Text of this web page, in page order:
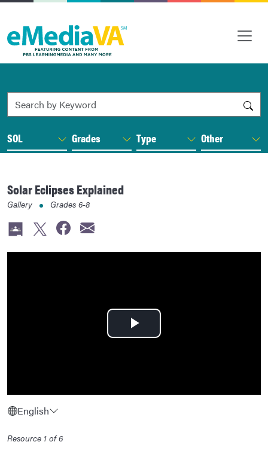
Search by Keyword
SOL Grades Type Other
Solar Eclipses Explained
Gallery Grades 6-8
Play
English
Resource 1 of 6